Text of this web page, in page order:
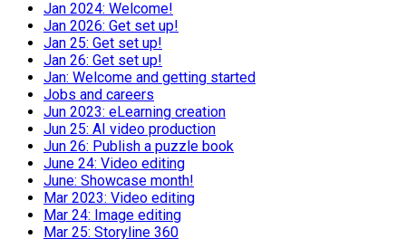
Jan 2024: Welcome!
Jan 2026: Get set up!
Jan 25: Get set up!
Jan 26: Get set up!
Jan: Welcome and getting started
Jobs and careers
Jun 2023: eLearning creation
Jun 25: AI video production
Jun 26: Publish a puzzle book
June 24: Video editing
June: Showcase month!
Mar 2023: Video editing
Mar 24: Image editing
Mar 25: Storyline 360